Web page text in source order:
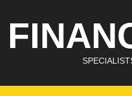
content